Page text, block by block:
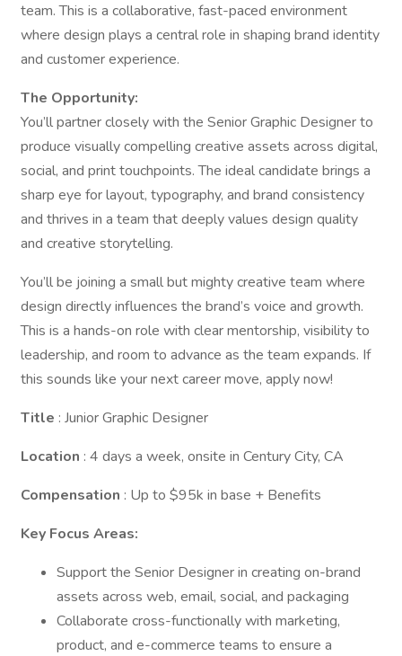
team. This is a collaborative, fast-paced environment
where design plays a central role in shaping brand identity
and customer experience.
The Opportunity:
You’ll partner closely with the Senior Graphic Designer to
produce visually compelling creative assets across digital,
social, and print touchpoints. The ideal candidate brings a
sharp eye for layout, typography, and brand consistency
and thrives in a team that deeply values design quality
and creative storytelling.
You’ll be joining a small but mighty creative team where
design directly influences the brand’s voice and growth.
This is a hands-on role with clear mentorship, visibility to
leadership, and room to advance as the team expands. If
this sounds like your next career move, apply now!
Title : Junior Graphic Designer
Location : 4 days a week, onsite in Century City, CA
Compensation : Up to $95k in base + Benefits
Key Focus Areas:
Support the Senior Designer in creating on-brand
assets across web, email, social, and packaging
Collaborate cross-functionally with marketing,
product, and e-commerce teams to ensure a